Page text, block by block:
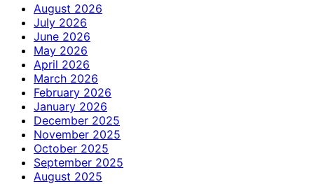
August 2026
July 2026
June 2026
May 2026
April 2026
March 2026
February 2026
January 2026
December 2025
November 2025
October 2025
September 2025
August 2025